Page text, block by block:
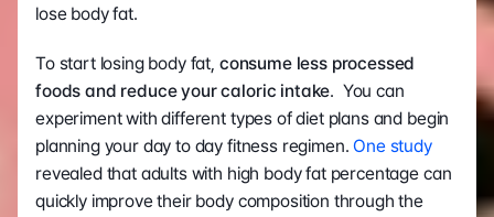
lose body fat.
To start losing body fat, consume less processed
foods and reduce your caloric intake.  You can
experiment with different types of diet plans and begin
planning your day to day fitness regimen. One study
revealed that adults with high body fat percentage can
quickly improve their body composition through the